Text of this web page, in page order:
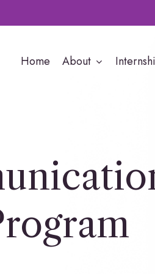
Home About